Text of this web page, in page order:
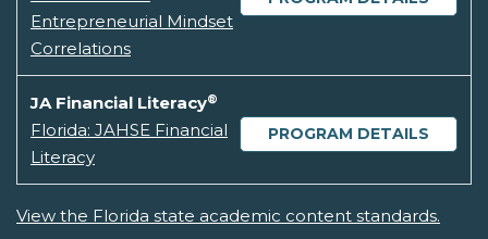
Entrepreneurial Mindset
Correlations
JA Financial Literacy®
PROGRAM DETAILS
Florida: JAHSE Financial
Literacy
View the Florida state academic content standards.